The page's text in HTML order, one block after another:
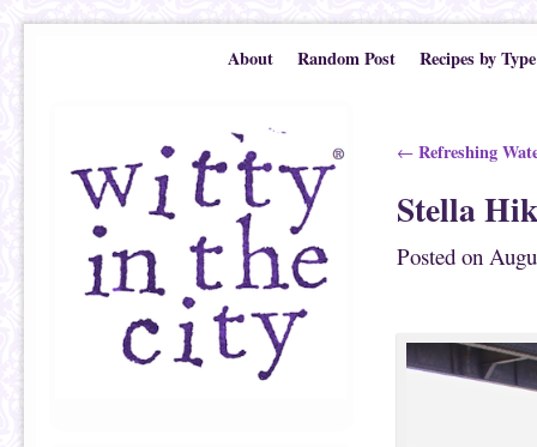
About Random Post Recipes by Type
Post navigation
← Refreshing
Stella
Posted on